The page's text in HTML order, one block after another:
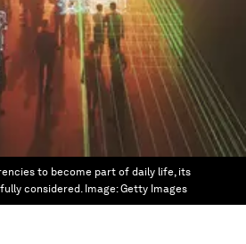
to become part of daily life, its
considered. Image:Getty Images